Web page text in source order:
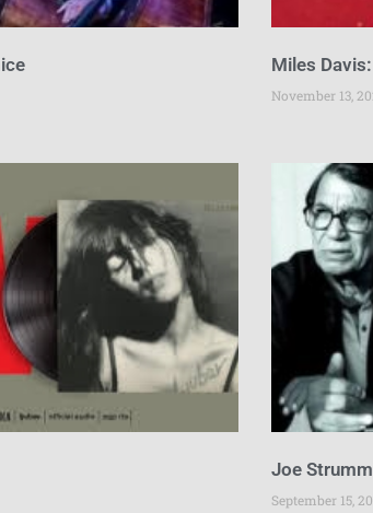
Miles
November 13,
Joe
September 15,